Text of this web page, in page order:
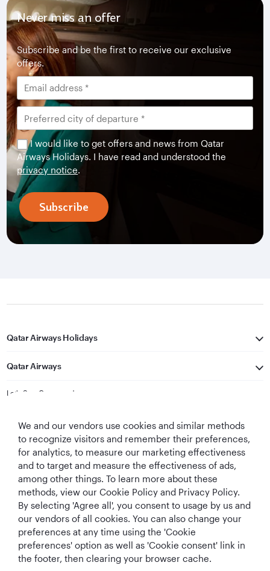
Never miss an offer
Subscribe and be the first to receive our exclusive
offers.
I would like to get offers and news from Qatar
Airways Holidays. I have read and understood the
privacy notice.
Subscribe
Qatar Airways Holidays
Qatar Airways
Let's Stay Connected
Best Airline in The
Middle East
World's Best
Airline
World's Best
Business Class
World's Best
Business Class
Lounge
We and our vendors use cookies and similar methods
to recognize visitors and remember their preferences,
for analytics, to measure our marketing effectiveness
and to target and measure the effectiveness of ads,
among other things. To learn more about these
methods, view our Cookie Policy and Privacy Policy.
By selecting 'Agree all', you consent to usage by us and
our vendors of all cookies. You can also change your
preferences at any time using the 'Cookie
preferences' option as well as 'Cookie consent' link in
the footer, then clearing your browser cache.